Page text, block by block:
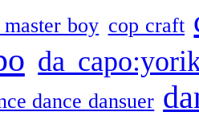
boy cop craft
da
dance dansuer